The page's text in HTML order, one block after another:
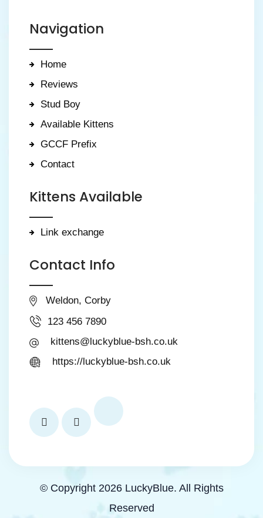
Navigation
Home
Reviews
Stud Boy
Available Kittens
GCCF Prefix
Contact
Kittens Available
Link exchange
Contact Info
Weldon, Corby
123 456 7890
kittens@luckyblue-bsh.co.uk
https://luckyblue-bsh.co.uk
© Copyright 2026 LuckyBlue. All Rights
Reserved